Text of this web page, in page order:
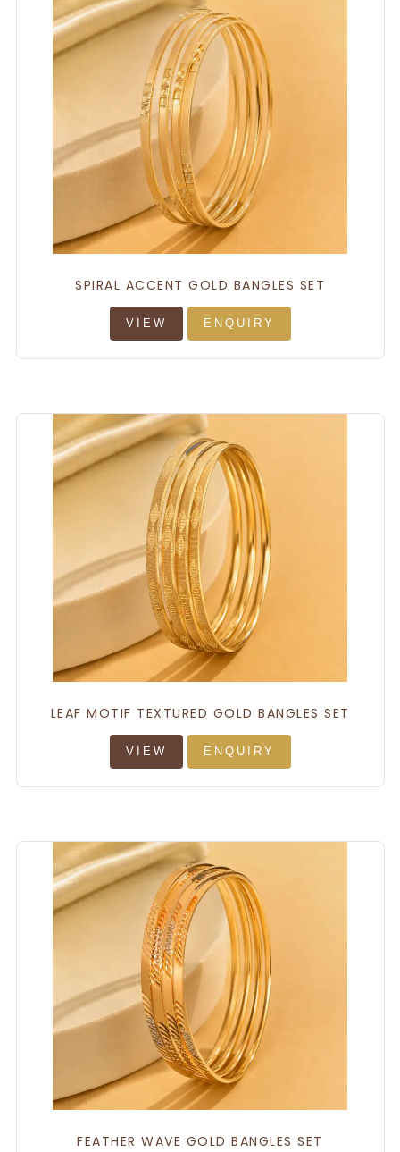
SPIRAL ACCENT GOLD BANGLES SET
VIEW ENQUIRY
LEAF MOTIF TEXTURED GOLD BANGLES SET
VIEW ENQUIRY
FEATHER WAVE GOLD BANGLES SET